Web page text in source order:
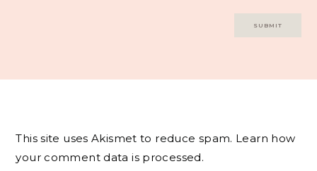
This site uses Akismet to reduce spam. Learn how
your comment data is processed.